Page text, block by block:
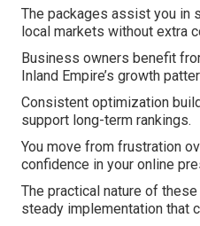
The packages assist you in
local markets without extra
Business owners benefit
Inland Empire’s growth
Consistent optimization
support long-term rankings.
You move from frustration
confidence in your online
The practical nature of
steady implementation that